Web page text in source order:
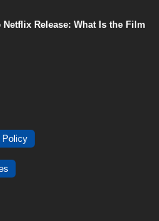
Netflix Release: What Is the Film
Policy